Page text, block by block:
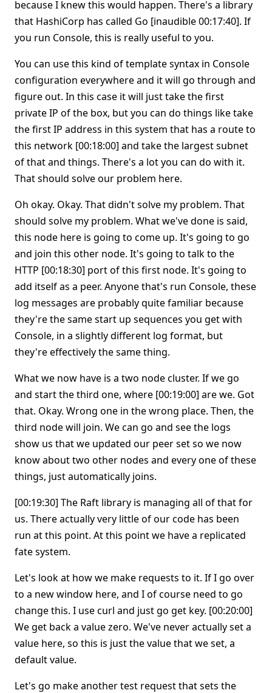
because I knew this would happen. There's a library
that HashiCorp has called Go [inaudible 00:17:40]. If
you run Console, this is really useful to you.
You can use this kind of template syntax in Console
configuration everywhere and it will go through and
figure out. In this case it will just take the first
private IP of the box, but you can do things like take
the first IP address in this system that has a route to
this network [00:18:00] and take the largest subnet
of that and things. There's a lot you can do with it.
That should solve our problem here.
Oh okay. Okay. That didn't solve my problem. That
should solve my problem. What we've done is said,
this node here is going to come up. It's going to go
and join this other node. It's going to talk to the
HTTP [00:18:30] port of this first node. It's going to
add itself as a peer. Anyone that's run Console, these
log messages are probably quite familiar because
they're the same start up sequences you get with
Console, in a slightly different log format, but
they're effectively the same thing.
What we now have is a two node cluster. If we go
and start the third one, where [00:19:00] are we. Got
that. Okay. Wrong one in the wrong place. Then, the
third node will join. We can go and see the logs
show us that we updated our peer set so we now
know about two other nodes and every one of these
things, just automatically joins.
[00:19:30] The Raft library is managing all of that for
us. There actually very little of our code has been
run at this point. At this point we have a replicated
fate system.
Let's look at how we make requests to it. If I go over
to a new window here, and I of course need to go
change this. I use curl and just go get key. [00:20:00]
We get back a value zero. We've never actually set a
value here, so this is just the value that we set, a
default value.
Let's go make another test request that sets the